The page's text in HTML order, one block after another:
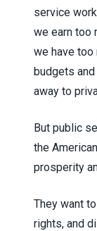
service
we earn too
we have too
budgets
away to
But public
the
prosperity
They want
rights, and